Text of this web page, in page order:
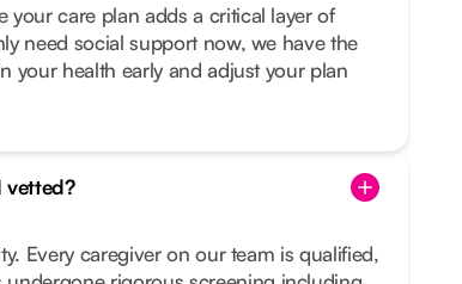
your care plan adds a critical layer of
need social support now, we have the
your health early and adjust your plan
vetted?
Every caregiver on our team is qualified,